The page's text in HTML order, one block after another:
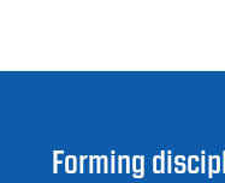
Forming